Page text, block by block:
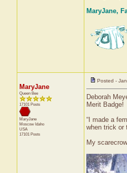
MaryJane,
MaryJane
Queen Bee
17101 Posts
MaryJane
Moscow Idaho
USA
17101 Posts
Posted -
Deborah
Merit Badge!
“I made a
when trick or
My